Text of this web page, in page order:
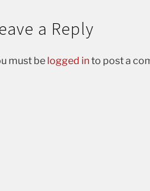
a Reply
must be logged into post a